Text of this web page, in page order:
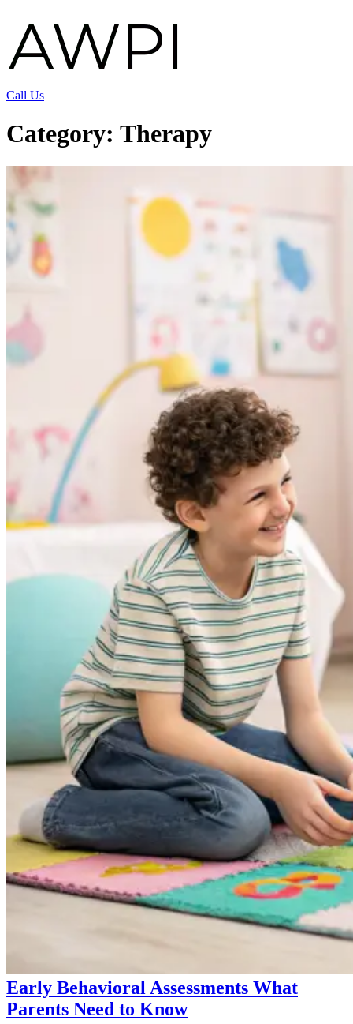
Call Us
Category: Therapy
Early Behavioral Assessments What
Parents Need to Know